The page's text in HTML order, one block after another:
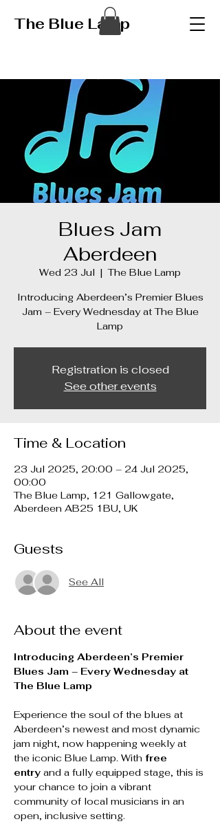
The Blue Lamp
Blues Jam
Aberdeen
Wed 23 Jul
  |
The Blue Lamp
Introducing Aberdeen’s Premier Blues
Jam – Every Wednesday at The Blue
Lamp
Registration is closed
See other events
Time & Location
23 Jul 2025, 20:00 – 24 Jul 2025,
00:00
The Blue Lamp, 121 Gallowgate,
Aberdeen AB25 1BU, UK
Guests
See All
About the event
Introducing Aberdeen’s Premier
Blues Jam – Every Wednesday at
The Blue Lamp
Experience the soul of the blues at
Aberdeen’s newest and most dynamic
jam night, now happening weekly at
the iconic Blue Lamp. With free
entry and a fully equipped stage, this is
your chance to join a vibrant
community of local musicians in an
open, inclusive setting.